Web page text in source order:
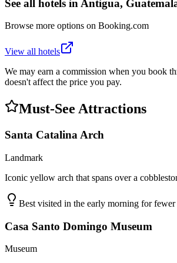
See all hotels in Antigua,
Browse more options on Booking.com
View all hotels
We may earn a commission when you book
doesn't affect the price you pay.
Must-See Attractions
Santa Catalina Arch
Landmark
Iconic yellow arch that spans over a
Best visited in the early morning for fewer
Casa Santo Domingo Museum
Museum